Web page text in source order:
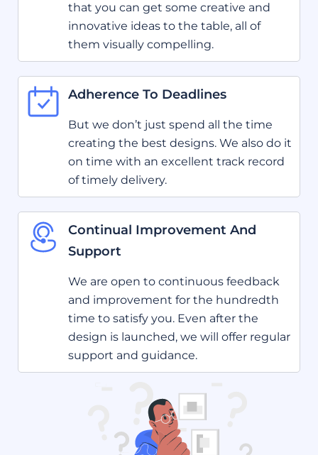
that you can get some creative and
innovative ideas to the table, all of
them visually compelling.
Adherence To Deadlines
But we don’t just spend all the time
creating the best designs. We also do it
on time with an excellent track record
of timely delivery.
Continual Improvement And
Support
We are open to continuous feedback
and improvement for the hundredth
time to satisfy you. Even after the
design is launched, we will offer regular
support and guidance.